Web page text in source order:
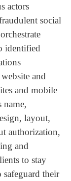
actors
social
identified
and
and mobile
name,
layout,
authorization,
and
to stay
safeguard their